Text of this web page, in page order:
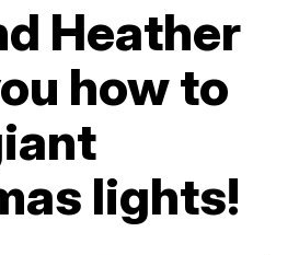
Heather
how to
lights!